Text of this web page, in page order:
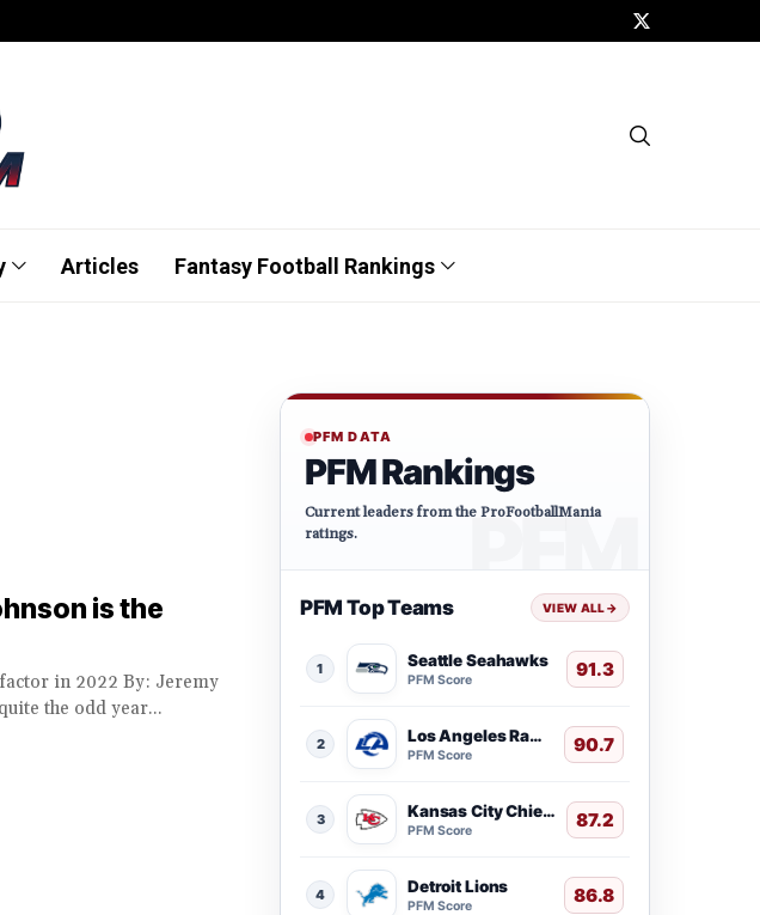
Articles Fantasy Football Rankings
is the
in 2022 By: Jeremy
the odd year...
PFM DATA
PFM Rankings
Current leaders from the ProFootballMania
ratings.
PFM Top Teams VIEW ALL→
1 Seattle Seahawks
PFM Score 91.3
2 Los Angeles Rams
PFM Score 90.7
3 Kansas City Chiefs
PFM Score 87.2
4 Detroit Lions
PFM Score 86.8